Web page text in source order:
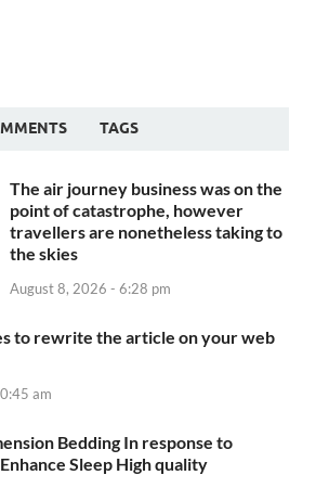
TAGS
The air journey business was on the
point of catastrophe, however
travellers are nonetheless taking to
the skies
August 8, 2026 - 6:28 pm
to rewrite the article on your web
am
Bedding In response to
Sleep High quality